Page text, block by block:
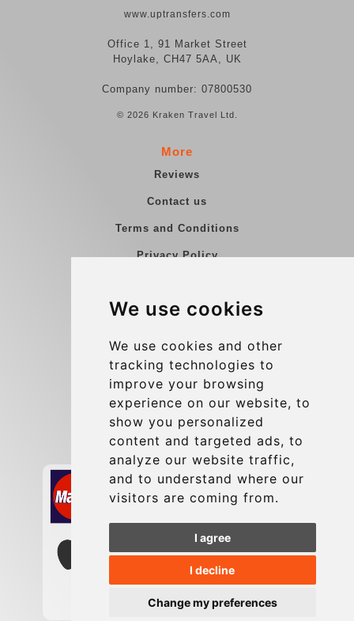
We use cookies
We use cookies and other
tracking technologies to
improve your browsing
experience on our website, to
show you personalized
content and targeted ads, to
analyze our website traffic,
and to understand where our
visitors are coming from.
I agree
I decline
Change my preferences
www.uptransfers.com
Office 1, 91 Market Street
Hoylake, CH47 5AA, UK
Company number: 07800530
© 2026 Kraken Travel Ltd.
More
Reviews
Contact us
Terms and Conditions
Privacy Policy
Group transfers
Contact
info@charleroiexpress.be
Secure Payment with STRIPE